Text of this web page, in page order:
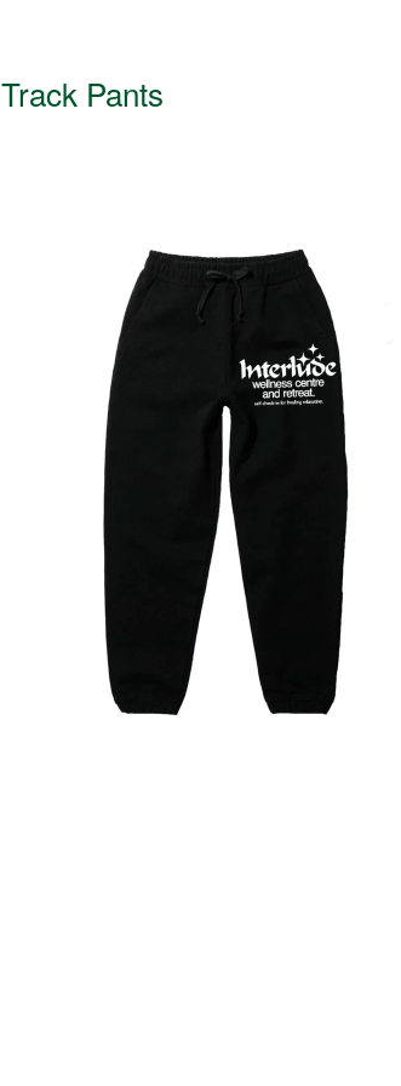
Track Pants